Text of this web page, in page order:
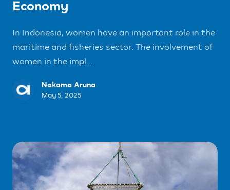
Economy
In Indonesia, women have an important role in the
maritime and fisheries sector. The involvement of
women in the impl...
Nakama Aruna
May 5, 2025